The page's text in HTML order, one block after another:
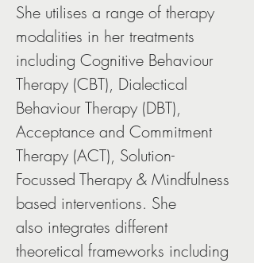
She utilises a range of therapy
modalities in her treatments
including Cognitive Behaviour
Therapy (CBT), Dialectical
Behaviour Therapy (DBT),
Acceptance and Commitment
Therapy (ACT), Solution-
Focussed Therapy & Mindfulness
based interventions. She
also integrates different
theoretical frameworks including